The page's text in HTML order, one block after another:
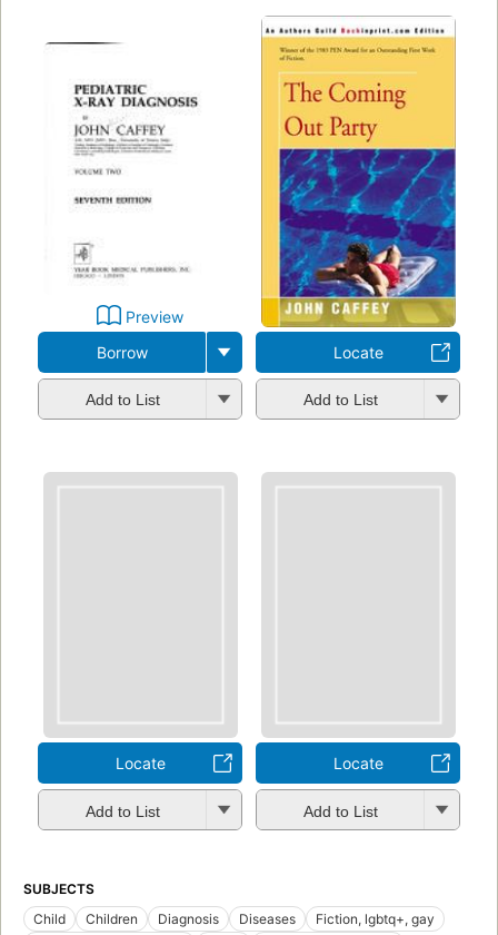
Preview
Borrow
Add to List
Locate
Add to List
Locate
Add to List
Locate
Add to List
SUBJECTS
Child
Children Diagnosis Diseases
Fiction, lgbtq+, gay